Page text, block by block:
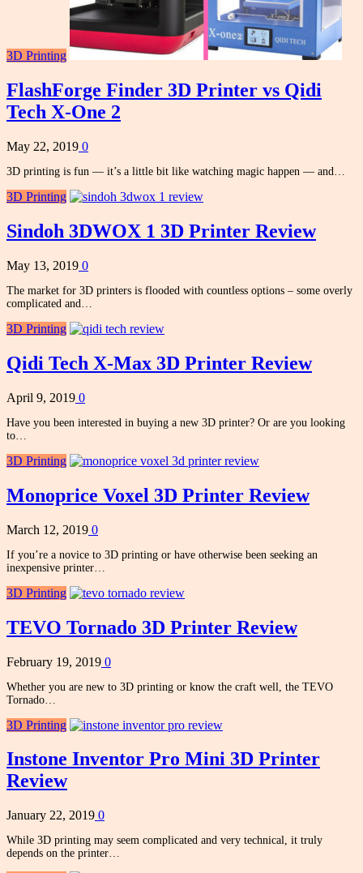
3D Printing
FlashForge Finder 3D Printer vs Qidi
Tech X-One 2
May 22, 2019 0
3D printing is fun — it’s a little bit like watching magic happen — and…
3D Printing
Sindoh 3DWOX 1 3D Printer Review
May 13, 2019 0
The market for 3D printers is flooded with countless options – some overly
complicated and…
3D Printing
Qidi Tech X-Max 3D Printer Review
April 9, 2019 0
Have you been interested in buying a new 3D printer? Or are you looking
to…
3D Printing
Monoprice Voxel 3D Printer Review
March 12, 2019 0
If you’re a novice to 3D printing or have otherwise been seeking an
inexpensive printer…
3D Printing
TEVO Tornado 3D Printer Review
February 19, 2019 0
Whether you are new to 3D printing or know the craft well, the TEVO
Tornado…
3D Printing
Instone Inventor Pro Mini 3D Printer
Review
January 22, 2019 0
While 3D printing may seem complicated and very technical, it truly
depends on the printer…